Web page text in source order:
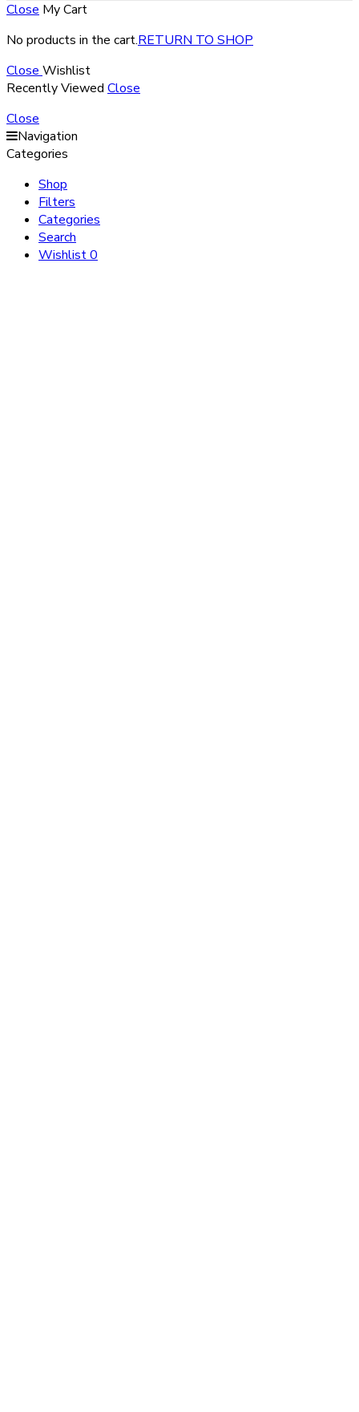
Close My Cart
No products in the cart.RETURN TO SHOP
CloseWishlist
Recently Viewed Close
Close
Navigation
Categories
Shop
Filters
Categories
Search
Wishlist0